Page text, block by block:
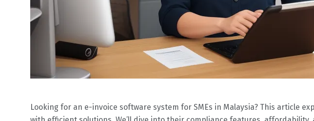
Looking for an e-invoice software system for SMEs in Malaysia? This article